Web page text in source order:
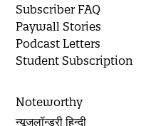
Subscriber FAQ
Paywall Stories
Podcast Letters
Student Subscription
Noteworthy
न्यूज़लॉन्ड्री हिन्दी